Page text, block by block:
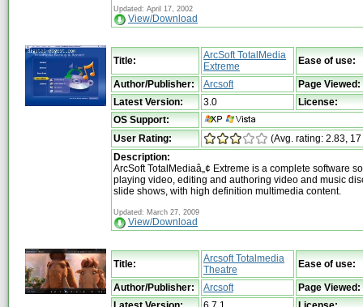
Updated: April 17, 2002
View/Download
Title:
ArcSoft TotalMedia
Extreme
Ease of use:
Author/Publisher: Arcsoft
Page Viewed:
Latest Version:
3.0
License:
OS Support:
User Rating:
(Avg. rating: 2.83,
Description:
ArcSoft TotalMediaâ„¢ Extreme is a complete software
playing video, editing and authoring video and music
slide shows, with high definition multimedia content.
Updated: March 27, 2009
View/Download
Title:
Arcsoft Totalmedia
Theatre
Ease of use:
Author/Publisher: Arcsoft
Page Viewed: